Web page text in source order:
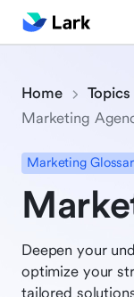
Home Topics
Marketing
Marketing
Deepen your
optimize your
tailored